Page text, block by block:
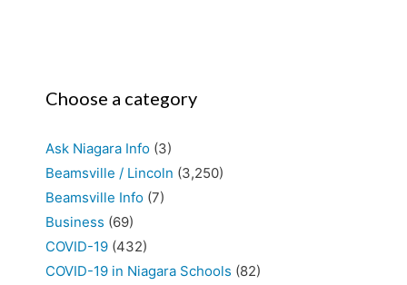
Choose a category
Ask Niagara Info (3)
Beamsville / Lincoln (3,250)
Beamsville Info (7)
Business (69)
COVID-19 (432)
COVID-19 in Niagara Schools (82)